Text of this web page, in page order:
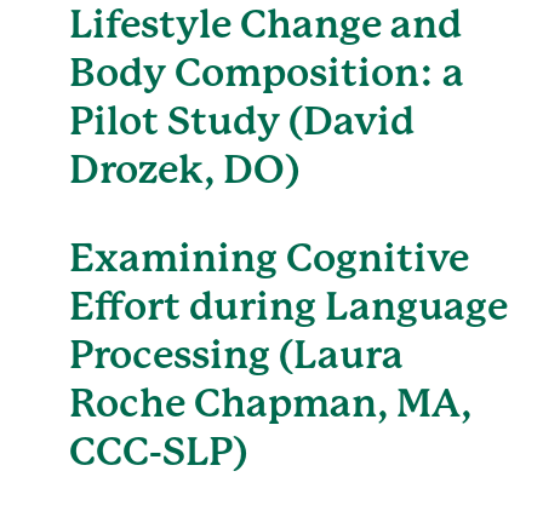
Lifestyle Change and
Body Composition: a
Pilot Study (David
Drozek, DO)
Examining Cognitive
Effort during Language
Processing (Laura
Roche Chapman, MA,
CCC-SLP)